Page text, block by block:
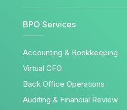
BPO Services
Accounting & Bookkeeping
Virtual CFO
Back Office Operations
Auditing & Financial Review